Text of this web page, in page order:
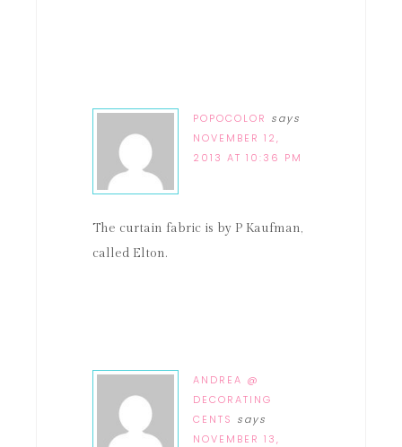
POPOCOLOR says
NOVEMBER 12,
2013 AT 10:36 PM
The curtain fabric is by P Kaufman,
called Elton.
ANDREA @
DECORATING
CENTS says
NOVEMBER 13,